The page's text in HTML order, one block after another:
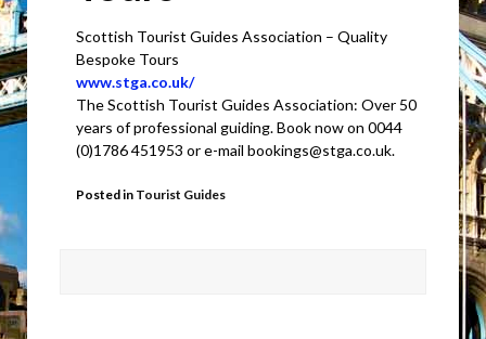
Scottish Tourist Guides Association – Quality
Bespoke Tours
www.stga.co.uk/
The Scottish Tourist Guides Association: Over 50
years of professional guiding. Book now on 0044
(0)1786 451953 or e-mail bookings@stga.co.uk.
Posted in Tourist Guides